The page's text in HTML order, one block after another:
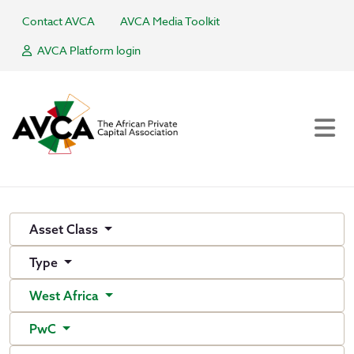
Contact AVCA
AVCA Media Toolkit
AVCA Platform login
Asset Class
Type
West Africa
PwC